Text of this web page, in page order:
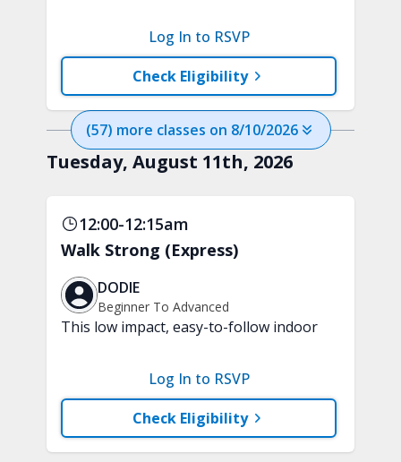
mood and aerobic endurance in just 15
minutes. No equipment is needed.
Check Eligibility
Log In to RSVP
(57) more classes on 8/10/2026
Tuesday, August 11th, 2026
12:00-12:15am
Walk Strong (Express)
DODIE
Beginner To Advanced
This low impact, easy-to-follow indoor
mood and aerobic endurance in just 15
minutes. No equipment is needed.
Check Eligibility
Log In to RSVP